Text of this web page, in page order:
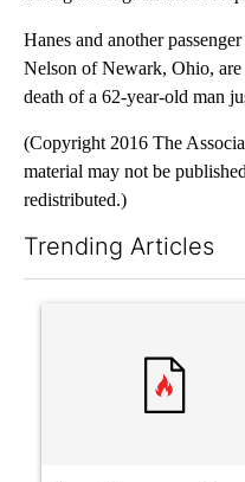
Hanes and another
Nelson of Newark, Ohio,
death of a 62-year-old man
(Copyright 2016 The
material may not be
redistributed.)
Trending Articles
A trending article titled